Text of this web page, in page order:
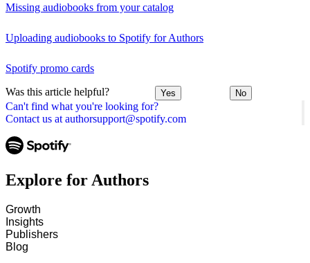
Can't find what you're looking for?
Contact us at authorsupport@spotify.com
Missing audiobooks from your catalog
Uploading audiobooks to Spotify for Authors
Spotify promo cards
Was this article helpful? Yes No
Explore for Authors
Growth
Insights
Publishers
Blog